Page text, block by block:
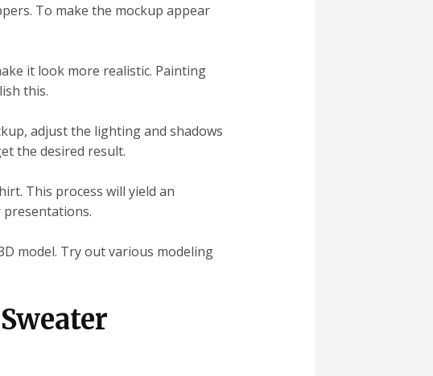
To make the mockup appear
it look more realistic. Painting
this.
adjust the lighting and shadows
the desired result.
This process will yield an
model. Try out various modeling